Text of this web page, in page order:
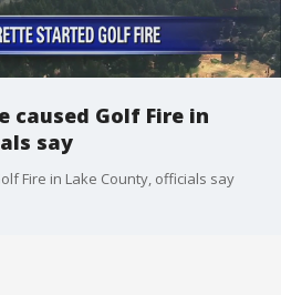
caused Golf Fire in
say
Fire in Lake County, officials say